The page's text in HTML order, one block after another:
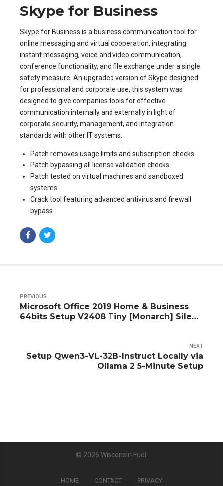
Skype for Business
Skype for Business is a business communication tool for
online messaging and virtual cooperation, integrating
instant messaging, voice and video communication,
conference functionality, and file exchange under a single
safety measure. An upgraded version of Skype designed
for professional and corporate use, this system was
designed to give companies tools for effective
communication internally and externally in light of
corporate security, management, and integration
standards with other IT systems.
Patch removes usage limits and subscription checks
Patch bypassing all license validation checks
Patch tested on virtual machines and sandboxed
systems
Crack tool featuring advanced antivirus and firewall
bypass
PREVIOUS
Microsoft Office 2019 Home & Business
64bits Setup V2408 Tiny [Monarch] Silent
NEXT
Setup Qwen3-VL-32B-Instruct Locally via
Ollama 2 5-Minute Setup
© 2026 Wisconsin Fuel
HOME CONTACT PRIVACY